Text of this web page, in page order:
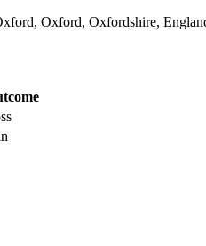
Oxford, Oxfordshire,